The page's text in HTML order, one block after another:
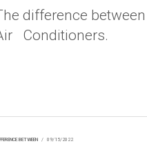
difference
Conditioners.
BETWEEN 09/15/2022